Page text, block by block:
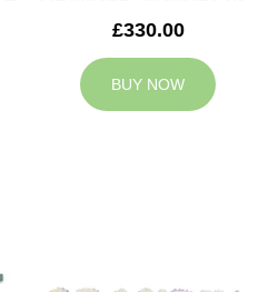
£330.00
BUY NOW